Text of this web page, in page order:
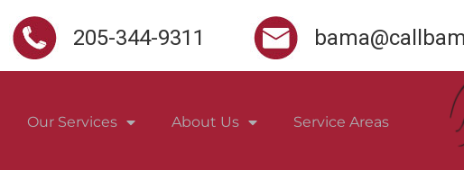
205-344-9311
Our Services About Us Service Areas